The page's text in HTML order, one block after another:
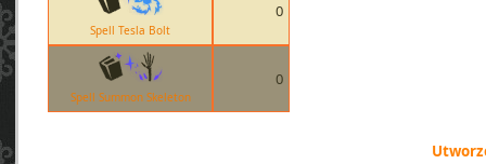
Spell Tesla Bolt
0
Spell Summon Skeleton
0